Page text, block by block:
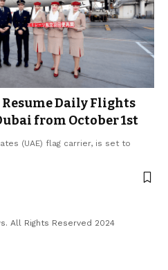
Daily Flights
from October 1st
(UAE) flag carrier, is set to
All Rights Reserved 2024